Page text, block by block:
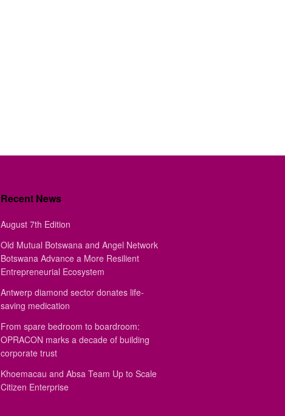
Recent News
August 7th Edition
Old Mutual Botswana and Angel Network
Botswana Advance a More Resilient
Entrepreneurial Ecosystem
Antwerp diamond sector donates life-
saving medication
From spare bedroom to boardroom:
OPRACON marks a decade of building
corporate trust
Khoemacau and Absa Team Up to Scale
Citizen Enterprise